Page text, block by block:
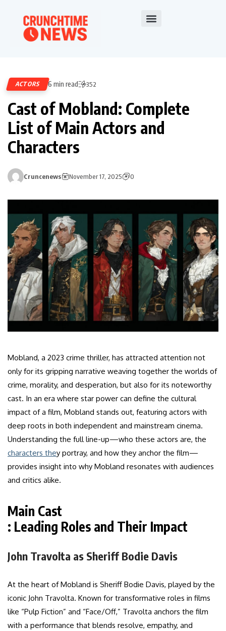
ACTORS 6 min read 352
Cast of Mobland: Complete
List of Main Actors and
Characters
Cruncenews November 17, 2025 0
Mobland, a 2023 crime thriller, has attracted attention not
only for its gripping narrative weaving together the worlds of
crime, morality, and desperation, but also for its noteworthy
cast. In an era where star power can define the cultural
impact of a film, Mobland stands out, featuring actors with
deep roots in both independent and mainstream cinema.
Understanding the full line-up—who these actors are, the
characters they portray, and how they anchor the film—
provides insight into why Mobland resonates with audiences
and critics alike.
Main Cast
: Leading Roles and Their Impact
John Travolta as Sheriff Bodie Davis
At the heart of Mobland is Sheriff Bodie Davis, played by the
iconic John Travolta. Known for transformative roles in films
like “Pulp Fiction” and “Face/Off,” Travolta anchors the film
with a performance that blends resolve, empathy, and